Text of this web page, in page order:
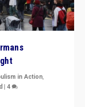
in Action,
|4